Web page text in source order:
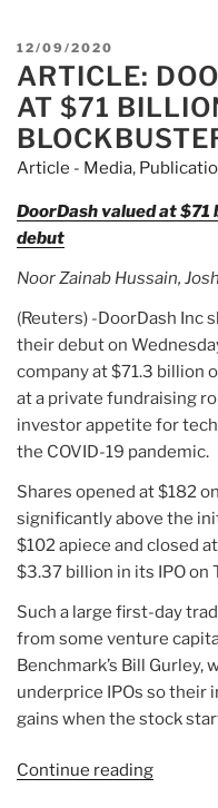
at
$180…”
POSTED
ON
12/09/2020
ARTICLE:
AT $71
Article - Media,
DoorDash valued at
debut
Noor Zainab Hussain,
(Reuters) -DoorDash Inc
their debut on
company at $71.3 billion
at a private fundraising
investor appetite for
the COVID-19 pandemic.
Shares opened at $182
significantly above the
$102 apiece and closed
$3.37 billion in its IPO on
Such a large first-day
from some venture
Benchmark’s Bill Gurley,
underprice IPOs so their
gains when the stock
Continue reading